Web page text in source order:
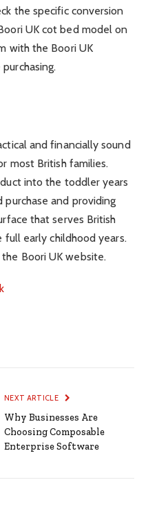
the specific conversion
UK cot bed model on
with the Boori UK
and financially sound
most British families.
into the toddler years
and providing
that serves British
early childhood years.
Boori UK website.
NEXT ARTICLE
Why Businesses Are
Choosing Composable
Enterprise Software